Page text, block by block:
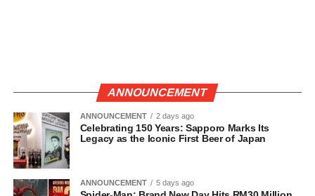
ANNOUNCEMENT
ANNOUNCEMENT 2 days ago
Celebrating 150 Years: Sapporo Marks Its
Legacy as the Iconic First Beer of Japan
ANNOUNCEMENT 5 days ago